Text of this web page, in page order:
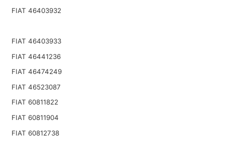
FIAT 46403932
FIAT 46403933
FIAT 46441236
FIAT 46474249
FIAT 46523087
FIAT 60811822
FIAT 60811904
FIAT 60812738